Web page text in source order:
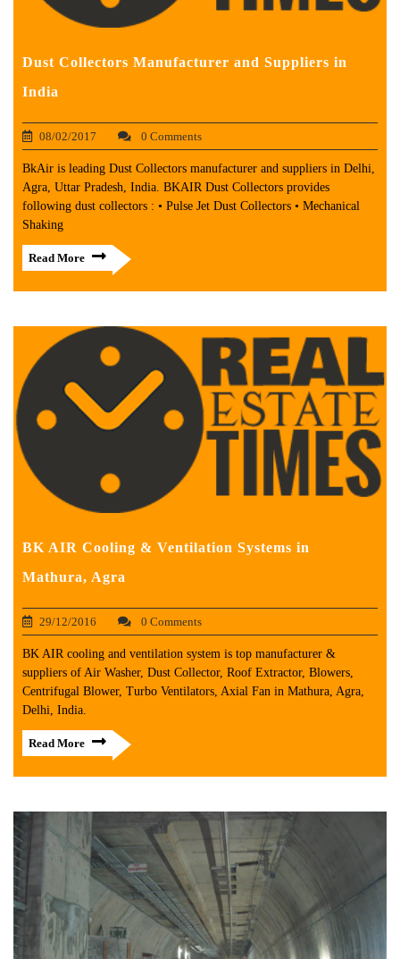
Dust Collectors Manufacturer and Suppliers in
India
08/02/2017 0 Comments
BkAir is leading Dust Collectors manufacturer and suppliers in Delhi,
Agra, Uttar Pradesh, India. BKAIR Dust Collectors provides
following dust collectors : • Pulse Jet Dust Collectors • Mechanical
Shaking
Read More
BK AIR Cooling & Ventilation Systems in
Mathura, Agra
29/12/2016 0 Comments
BK AIR cooling and ventilation system is top manufacturer &
suppliers of Air Washer, Dust Collector, Roof Extractor, Blowers,
Centrifugal Blower, Turbo Ventilators, Axial Fan in Mathura, Agra,
Delhi, India.
Read More